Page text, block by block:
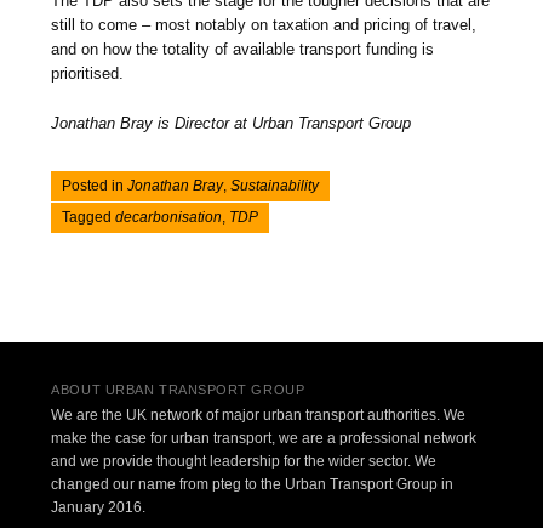
still to come – most notably on taxation and pricing of travel,
and on how the totality of available transport funding is
prioritised.
Jonathan Bray is Director at Urban Transport Group
Posted inJonathan Bray,Sustainability
Taggeddecarbonisation TDP
ABOUT URBAN TRANSPORT GROUP
We are the UK network of major urban transport authorities. We
make the case for urban transport, we are a professional network
and we provide thought leadership for the wider sector. We
changed our name from pteg to the Urban Transport Group in
January 2016.